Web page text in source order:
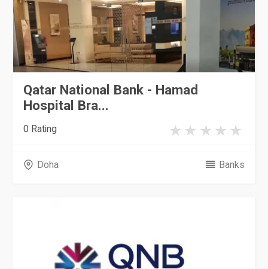
Qatar National Bank - Hamad
Hospital Bra...
0 Rating
Doha Banks